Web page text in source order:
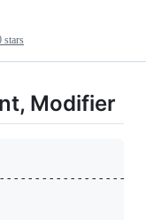
stars
Modifier